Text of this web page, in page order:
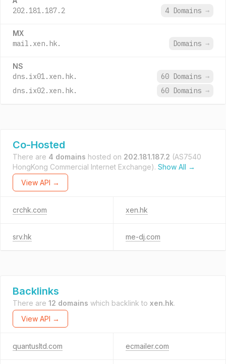
202.181.187.2 4 Domains →
MX
mail.xen.hk. Domains →
NS
dns.ix01.xen.hk. 60 Domains →
dns.ix02.xen.hk.
60 Domains →
Co-Hosted
There are 4 domains hosted on 202.181.187.2 (AS7540
HongKong Commercial Internet Exchange). Show All →
View API →
crchk.com xen.hk
srv.hk me-dj.com
Backlinks
There are 12 domains which backlink to xen.hk.
View API →
quantusltd.com ecmailer.com